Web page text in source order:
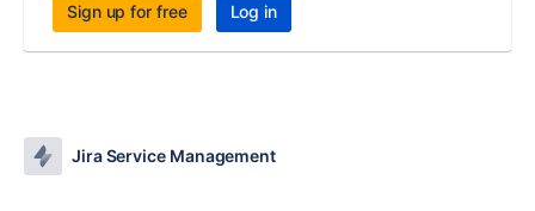
Sign up for free Log in
Jira Service Management